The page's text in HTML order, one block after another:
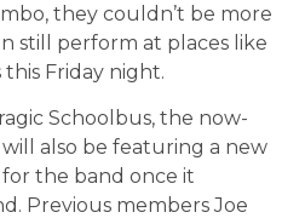
they couldn’t be more
still perform at places like
Friday night.
Schoolbus, the now-
also be featuring a new
the band once it
Previous members Joe